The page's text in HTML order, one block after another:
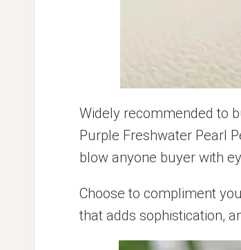
Widely recommended to
Purple Freshwater Pearl
blow anyone buyer with
Choose to compliment
that adds sophistication,